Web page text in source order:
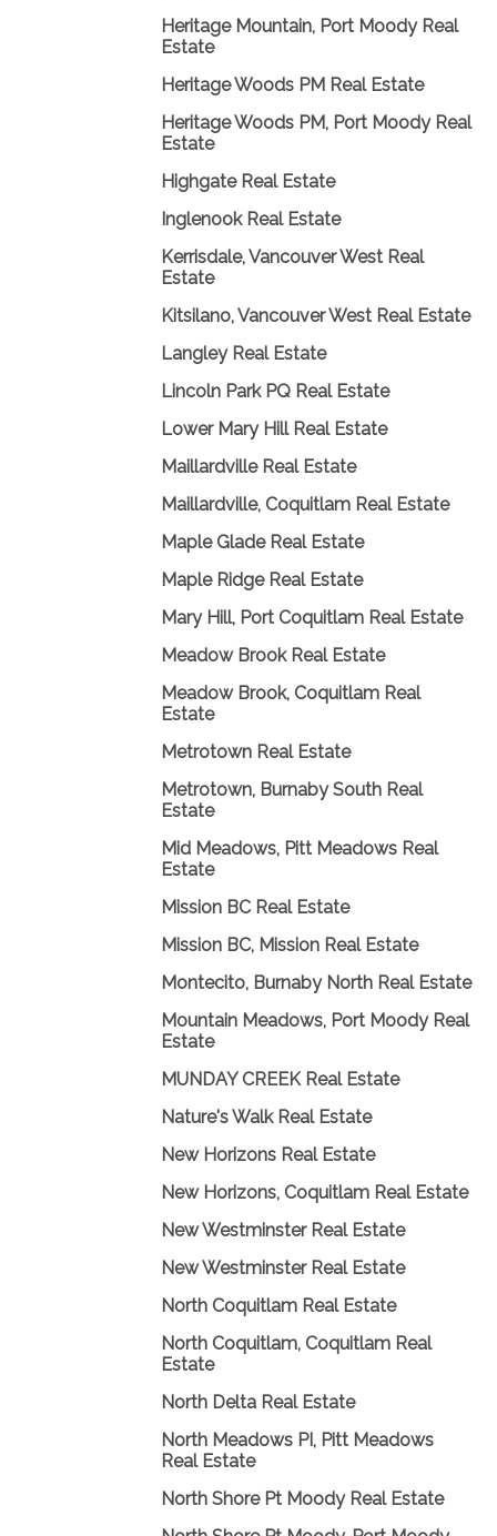
Heritage Mountain, Port Moody Real
Estate
Heritage Woods PM Real Estate
Heritage Woods PM, Port Moody Real
Estate
Highgate Real Estate
Inglenook Real Estate
Kerrisdale, Vancouver West Real
Estate
Kitsilano, Vancouver West Real Estate
Langley Real Estate
Lincoln Park PQ Real Estate
Lower Mary Hill Real Estate
Maillardville Real Estate
Maillardville, Coquitlam Real Estate
Maple Glade Real Estate
Maple Ridge Real Estate
Mary Hill, Port Coquitlam Real Estate
Meadow Brook Real Estate
Meadow Brook, Coquitlam Real
Estate
Metrotown Real Estate
Metrotown, Burnaby South Real
Estate
Mid Meadows, Pitt Meadows Real
Estate
Mission BC Real Estate
Mission BC, Mission Real Estate
Montecito, Burnaby North Real Estate
Mountain Meadows, Port Moody Real
Estate
MUNDAY CREEK Real Estate
Nature's Walk Real Estate
New Horizons Real Estate
New Horizons, Coquitlam Real Estate
New Westminster Real Estate
New Westminster Real Estate
North Coquitlam Real Estate
North Coquitlam, Coquitlam Real
Estate
North Delta Real Estate
North Meadows PI, Pitt Meadows
Real Estate
North Shore Pt Moody Real Estate